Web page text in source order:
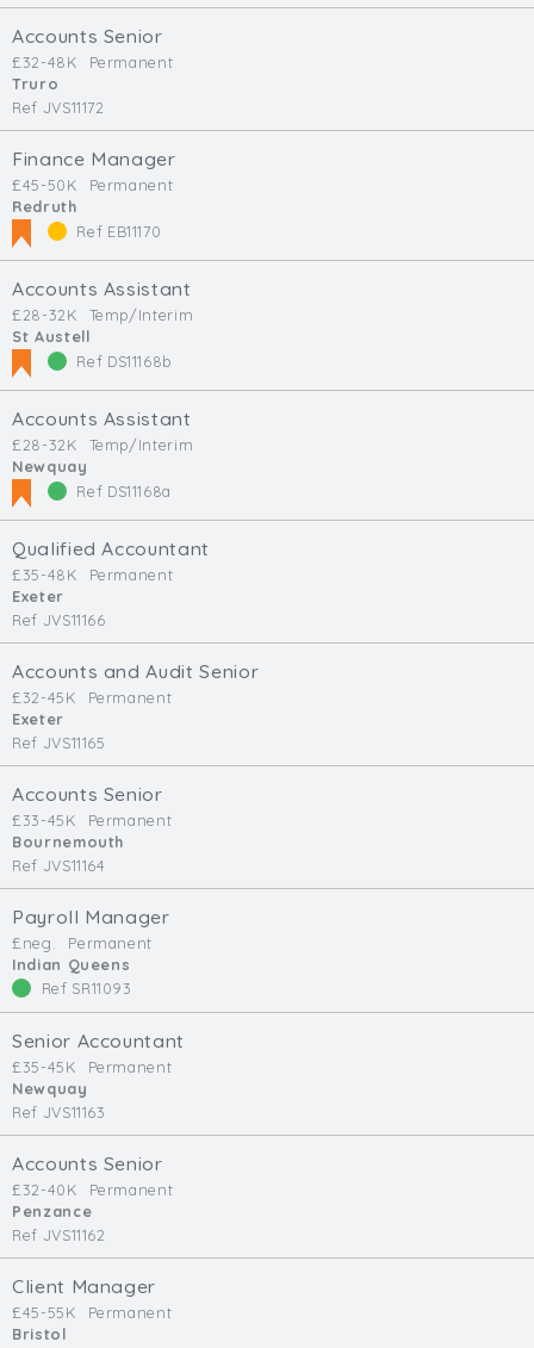
Accounts Senior
£32-48K
Permanent
Truro
Ref JVS11172
Finance Manager
£45-50K
Permanent
Redruth
Ref EB11170
Accounts Assistant
£28-32K
Temp/Interim
St Austell
Ref DS11168b
Accounts Assistant
£28-32K
Temp/Interim
Newquay
Ref DS11168a
Qualified Accountant
£35-48K
Permanent
Exeter
Ref JVS11166
Accounts and Audit Senior
£32-45K
Permanent
Exeter
Ref JVS11165
Accounts Senior
£33-45K
Permanent
Bournemouth
Ref JVS11164
Payroll Manager
£neg.
Permanent
Indian Queens
Ref SR11093
Senior Accountant
£35-45K
Permanent
Newquay
Ref JVS11163
Accounts Senior
£32-40K
Permanent
Penzance
Ref JVS11162
Client Manager
£45-55K
Permanent
Bristol